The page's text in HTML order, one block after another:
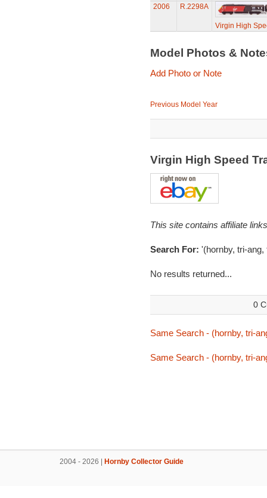
2006
R.2298A
Virgin High
Model Photos &
Add Photo or Note
Previous Model Year
Virgin High Speed
This site contains affiliate
Search For: '(hornby, tri-
No results returned...
0
Same Search - (hornby, tri-
Same Search - (hornby, tri-
2004 - 2026 | Hornby Collector Guide